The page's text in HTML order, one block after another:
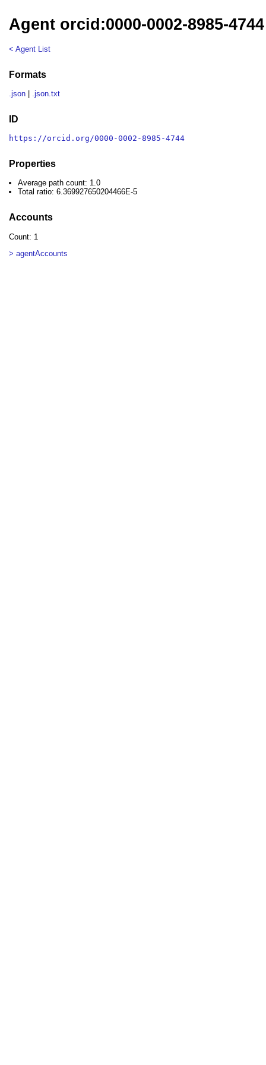
Agent orcid:0000-0002-8985-4744
< Agent List
Formats
.json .json.txt
ID
https://orcid.org/0000-0002-8985-4744
Properties
Average path count: 1.0
Total ratio: 6.369927650204466E-5
Accounts
Count: 1
> agentAccounts